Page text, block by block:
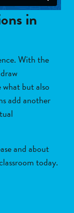
in
With the
but also
add another
and about
today.